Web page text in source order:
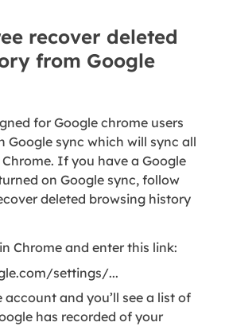
recover deleted
from Google
for Google chrome users
Google sync which will sync all
If you have a Google
on Google sync, follow
deleted browsing history
Chrome and enter this link:
settings/...
account and you’ll see a list of
has recorded of your